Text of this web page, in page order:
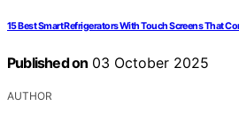
15 Best Smart Refrigerators With Touch Screens That
Published on 03 October 2025
AUTHOR